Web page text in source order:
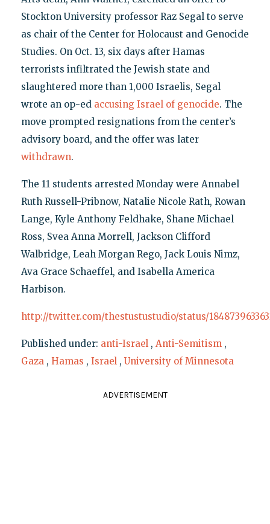
Stockton University professor Raz Segal to serve
as chair of the Center for Holocaust and Genocide
Studies. On Oct. 13, six days after Hamas
terrorists infiltrated the Jewish state and
slaughtered more than 1,000 Israelis, Segal
wrote an op-ed accusing Israel of genocide. The
move prompted resignations from the center’s
advisory board, and the offer was later
withdrawn.
The 11 students arrested Monday were Annabel
Ruth Russell-Pribnow, Natalie Nicole Rath, Rowan
Lange, Kyle Anthony Feldhake, Shane Michael
Ross, Svea Anna Morrell, Jackson Clifford
Walbridge, Leah Morgan Rego, Jack Louis Nimz,
Ava Grace Schaeffel, and Isabella America
Harbison.
http://twitter.com/thestustustudio/status/
Published under: anti-Israel , Anti-Semitism ,
Gaza , Hamas , Israel , University of Minnesota
ADVERTISEMENT